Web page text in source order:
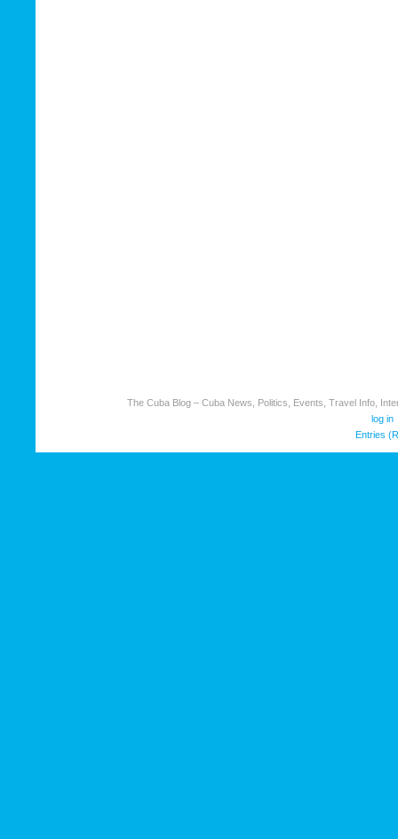
The Cuba Blog – Cuba News, Politics, Events, Travel Info,
log in
Entries